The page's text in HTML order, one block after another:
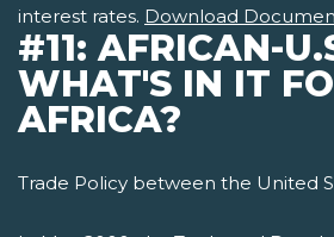
interest rates. Download
#11: AFRICAN-
WHAT'S IN IT
AFRICA?
Trade Policy between the United